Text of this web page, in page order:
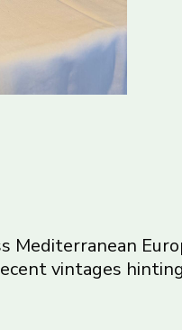
Mediterranean
vintages